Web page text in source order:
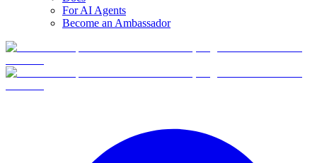
For AI Agents
Become an Ambassador